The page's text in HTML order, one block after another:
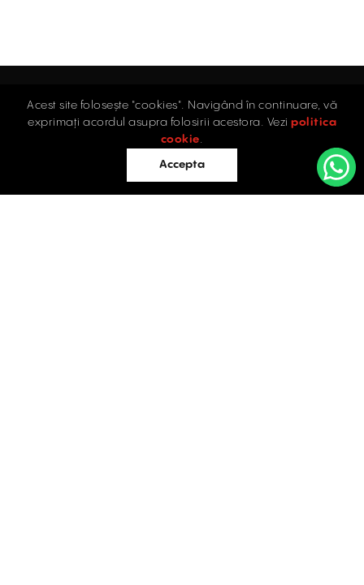
Home
Acest site folosește "cookies". Navigând în continuare, vă
exprimați acordul asupra folosirii acestora. Vezi politica
cookie.
Accepta